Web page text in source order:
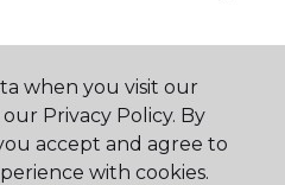
when you visit our
Privacy Policy. By
accept and agree to
with cookies.